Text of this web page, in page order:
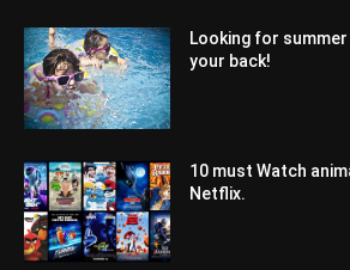
Looking for
your back!
10 must Watch
Netflix.